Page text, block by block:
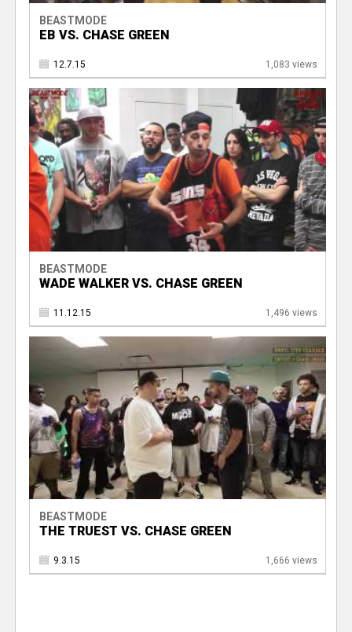
BEASTMODE
EB VS. CHASE GREEN
12.7.15 1,083 views
BEASTMODE
WADE WALKER VS. CHASE GREEN
11.12.15 1,496 views
BEASTMODE
THE TRUEST VS. CHASE GREEN
9.3.15 1,666 views